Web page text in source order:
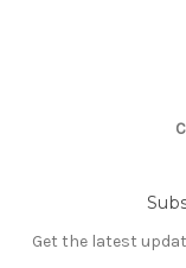
Get the latest